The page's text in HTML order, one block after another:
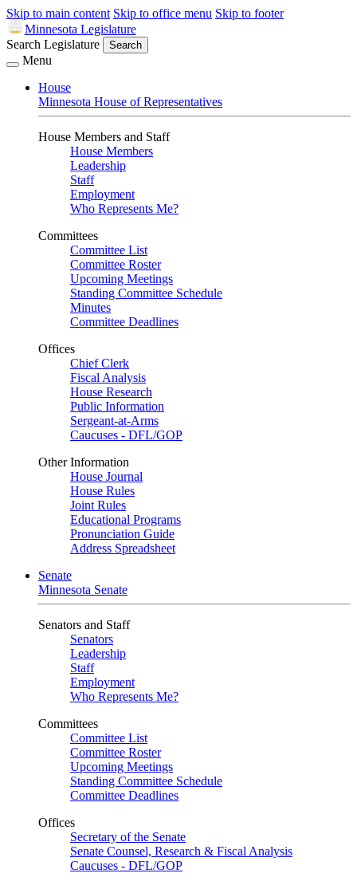
Skip to main content Skip to office menu Skip to footer
Minnesota Legislature
Search Legislature
Search
Menu
House
Minnesota House of Representatives
House Members and Staff
House Members
Leadership
Staff
Employment
Who Represents Me?
Committees
Committee List
Committee Roster
Upcoming Meetings
Standing Committee Schedule
Minutes
Committee Deadlines
Offices
Chief Clerk
Fiscal Analysis
House Research
Public Information
Sergeant-at-Arms
Caucuses - DFL/GOP
Other Information
House Journal
House Rules
Joint Rules
Educational Programs
Pronunciation Guide
Address Spreadsheet
Senate
Minnesota Senate
Senators and Staff
Senators
Leadership
Staff
Employment
Who Represents Me?
Committees
Committee List
Committee Roster
Upcoming Meetings
Standing Committee Schedule
Committee Deadlines
Offices
Secretary of the Senate
Senate Counsel, Research & Fiscal Analysis
Caucuses - DFL/GOP